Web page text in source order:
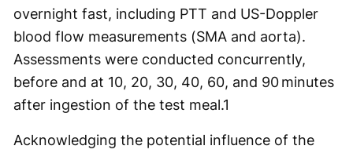
overnight fast, including PTT and US-Doppler
blood flow measurements (SMA and aorta).
Assessments were conducted concurrently,
before and at 10, 20, 30, 40, 60, and 90 minutes
after ingestion of the test meal.1
Acknowledging the potential influence of the